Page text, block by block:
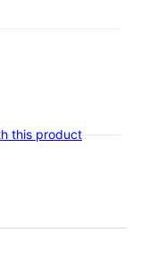
this product